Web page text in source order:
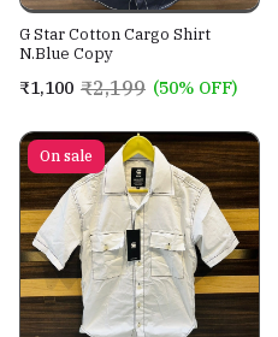
G Star Cotton Cargo Shirt
N.Blue Copy
₹1,100 ₹2,199 (50% OFF)
On sale